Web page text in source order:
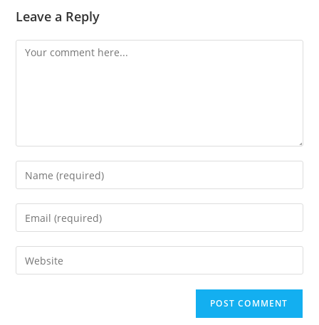
Leave a Reply
Comment
Enter
your
name
comment
Enter
your
email
address
Enter
your